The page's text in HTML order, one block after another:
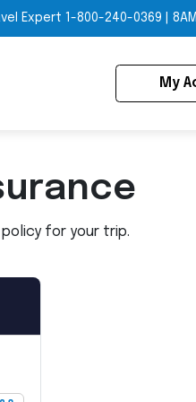
Expert 1-800-240-0369
My
for your trip.